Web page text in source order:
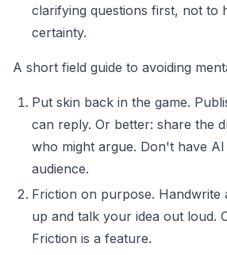
clarifying questions first, not to
certainty.
A short field guide to avoiding
Put skin back in the game.
can reply. Or better: share the
who might argue. Don't have
audience.
Friction on purpose. Handwrite
up and talk your idea out loud.
Friction is a feature.